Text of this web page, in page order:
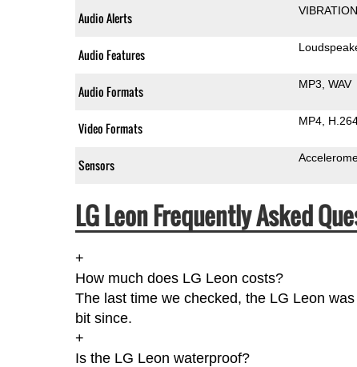
Audio Alerts VIBRATION
Audio Features
Audio Formats MP3 WAV
Video Formats MP4
Sensors
LG Leon Frequently Asked
+
How much does LG Leon costs?
The last time we checked, the LG Leon
bit since.
+
Is the LG Leon waterproof?